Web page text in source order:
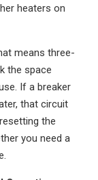
heaters on
means three-
the space
If a breaker
that circuit
the
you need a